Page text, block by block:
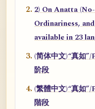
2) On Anatta
Ordinariness,
available in 23
(简体中文)“真如
阶段
(繁體中文)“真如
階段